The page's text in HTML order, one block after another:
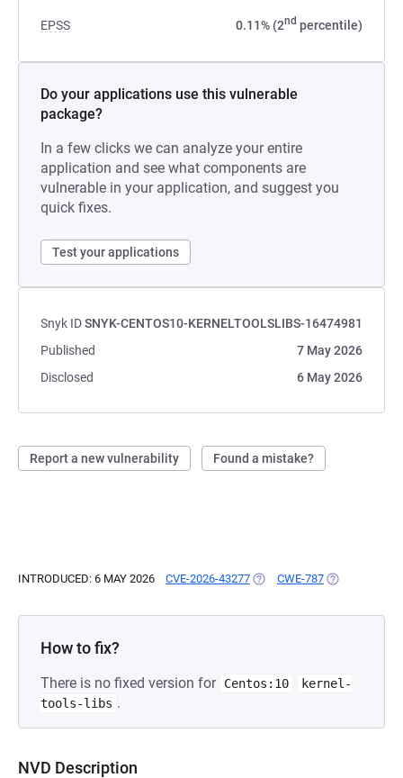
EPSS 0.11% (2nd percentile)
Do your applications use this vulnerable
package?
In a few clicks we can analyze your entire
application and see what components are
vulnerable in your application, and suggest you
quick fixes.
Test your applications
Snyk IDSNYK-CENTOS10-KERNELTOOLSLIBS-16474981
Published
7 May 2026
Disclosed
6 May 2026
Report a new vulnerability Found a mistake?
INTRODUCED: 6 MAY 2026 CVE-2026-43277 (OPENS IN A NEW TAB)
CWE-787 (OPENS IN A
How to fix?
There is no fixed version for Centos:10
kernel-
tools-libs .
NVD Description